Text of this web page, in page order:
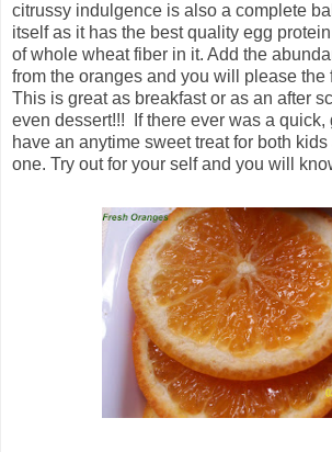
citrussy indulgence is also a complete
itself as it has the best quality egg
of whole wheat fiber in it. Add the
from the oranges and you will please the
This is great as breakfast or as an after
even dessert!!! If there ever was a quick,
have an anytime sweet treat for both
one. Try out for your self and you will